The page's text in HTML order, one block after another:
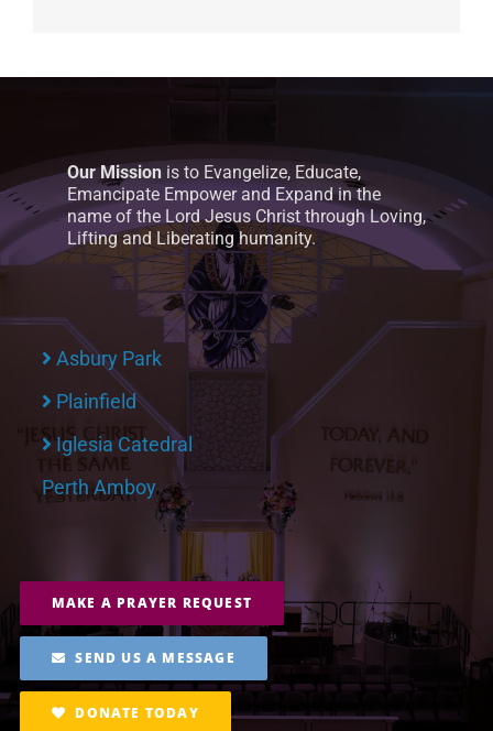
Our Mission is to Evangelize, Educate,
Emancipate Empower and Expand in the
name of the Lord Jesus Christ through Loving,
Lifting and Liberating humanity.
Asbury Park
Plainfield
Iglesia Catedral
Perth Amboy
MAKE A PRAYER REQUEST
SEND US A MESSAGE
DONATE TODAY